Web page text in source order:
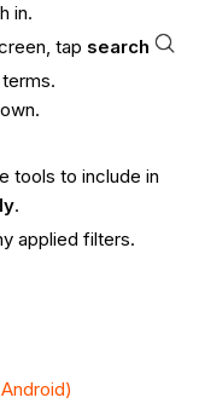
in.
tap search
tools to include in
.
applied filters.